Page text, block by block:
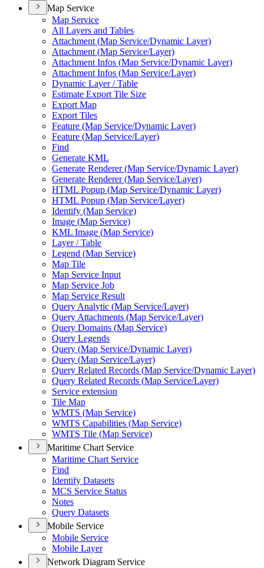
Map Service
Map Service
All Layers and Tables
Attachment (Map Service/Dynamic Layer)
Attachment (Map Service/Layer)
Attachment Infos (Map Service/Dynamic Layer)
Attachment Infos (Map Service/Layer)
Dynamic Layer / Table
Estimate Export Tile Size
Export Map
Export Tiles
Feature (Map Service/Dynamic Layer)
Feature (Map Service/Layer)
Find
Generate KML
Generate Renderer (Map Service/Dynamic Layer)
Generate Renderer (Map Service/Layer)
HTML Popup (Map Service/Dynamic Layer)
HTML Popup (Map Service/Layer)
Identify (Map Service)
Image (Map Service)
KML Image (Map Service)
Layer / Table
Legend (Map Service)
Map Tile
Map Service Input
Map Service Job
Map Service Result
Query Analytic (Map Service/Layer)
Query Attachments (Map Service/Layer)
Query Domains (Map Service)
Query Legends
Query (Map Service/Dynamic Layer)
Query (Map Service/Layer)
Query Related Records (Map Service/Dynamic Layer)
Query Related Records (Map Service/Layer)
Service extension
Tile Map
WMTS (Map Service)
WMTS Capabilities (Map Service)
WMTS Tile (Map Service)
Maritime Chart Service
Maritime Chart Service
Find
Identify Datasets
MCS Service Status
Notes
Query Datasets
Mobile Service
Mobile Service
Mobile Layer
Network Diagram Service